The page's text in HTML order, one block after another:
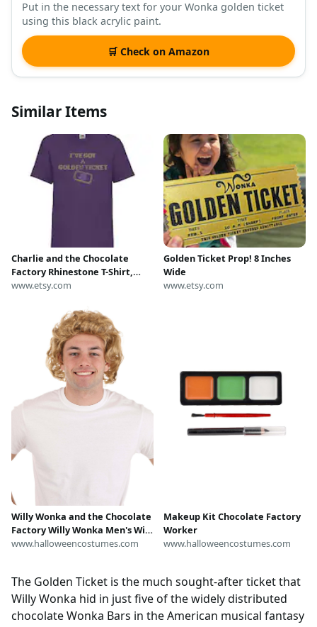
Put in the necessary text for your Wonka golden ticket
using this black acrylic paint.
🛒 Check on Amazon
Similar Items
Charlie and the Chocolate
Factory Rhinestone T-Shirt,
Golden Ticket Design
www.etsy.com
Golden Ticket Prop! 8 Inches
Wide
www.etsy.com
Willy Wonka and the Chocolate
Factory Willy Wonka Men's Wig
| Movie Accessories
www.halloweencostumes.com
Makeup Kit Chocolate Factory
Worker
www.halloweencostumes.com
The Golden Ticket is the much sought-after ticket that
Willy Wonka hid in just five of the widely distributed
chocolate Wonka Bars in the American musical fantasy